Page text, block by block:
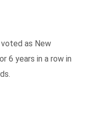
as New
6 years in a row in